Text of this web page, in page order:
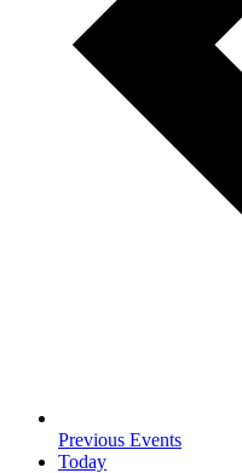
Previous Events
Today